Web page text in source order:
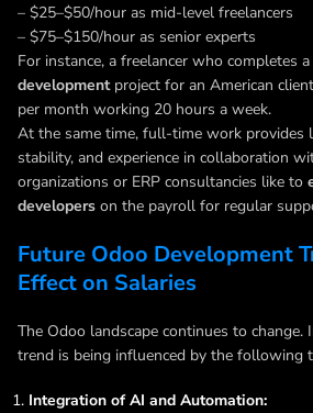
– $25–$50/hour as mid-level freelancers
– $75–$150/hour as senior experts
For instance, a freelancer who completes
developmentproject for an American
per month working 20 hours a week.
At the same time, full-time work provides
stability, and experience in collaboration
organizations or ERP consultancies like to
developers on the payroll for regular
Future Odoo Development
Effect on Salaries
The Odoo landscape continues to change.
trend is being influenced by the following
Integration of AI and Automation: